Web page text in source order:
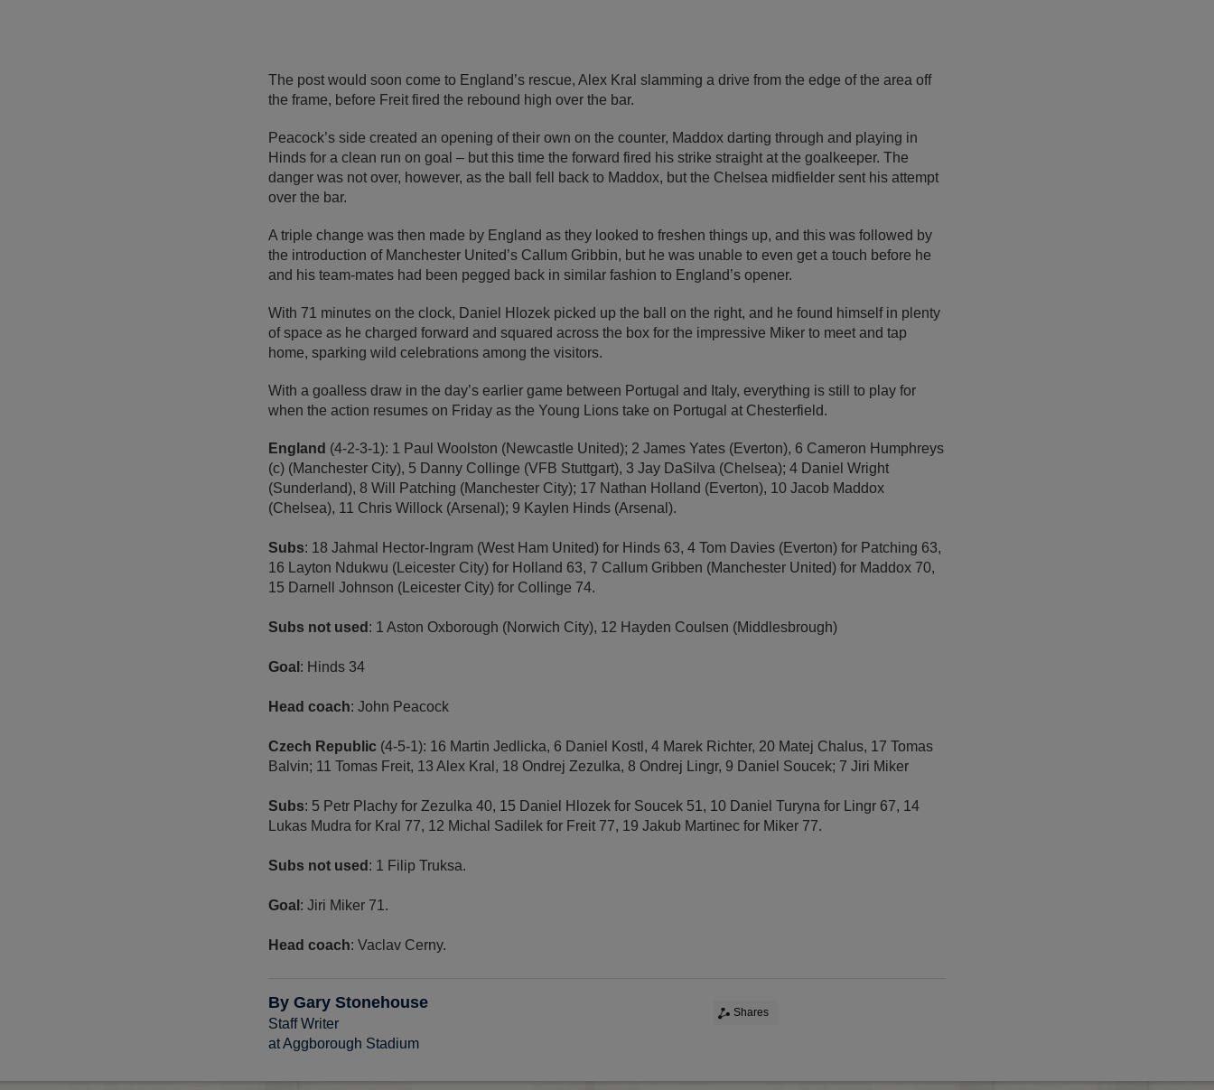
The post would soon come to England’s rescue, Alex Kral slamming a drive from the edge of the area off
the frame, before Freit fired the rebound high over the bar.
Peacock’s side created an opening of their own on the counter, Maddox darting through and playing in
Hinds for a clean run on goal – but this time the forward fired his strike straight at the goalkeeper. The
danger was not over, however, as the ball fell back to Maddox, but the Chelsea midfielder sent his attempt
over the bar.
A triple change was then made by England as they looked to freshen things up, and this was followed by
the introduction of Manchester United’s Callum Gribbin, but he was unable to even get a touch before he
and his team-mates had been pegged back in similar fashion to England’s opener.
With 71 minutes on the clock, Daniel Hlozek picked up the ball on the right, and he found himself in plenty
of space as he charged forward and squared across the box for the impressive Miker to meet and tap
home, sparking wild celebrations among the visitors.
With a goalless draw in the day’s earlier game between Portugal and Italy, everything is still to play for
when the action resumes on Friday as the Young Lions take on Portugal at Chesterfield.
England (4-2-3-1): 1 Paul Woolston (Newcastle United); 2 James Yates (Everton), 6 Cameron Humphreys
(c) (Manchester City), 5 Danny Collinge (VFB Stuttgart), 3 Jay DaSilva (Chelsea); 4 Daniel Wright
(Sunderland), 8 Will Patching (Manchester City); 17 Nathan Holland (Everton), 10 Jacob Maddox
(Chelsea), 11 Chris Willock (Arsenal); 9 Kaylen Hinds (Arsenal).
Subs: 18 Jahmal Hector-Ingram (West Ham United) for Hinds 63, 4 Tom Davies (Everton) for Patching 63,
16 Layton Ndukwu (Leicester City) for Holland 63, 7 Callum Gribben (Manchester United) for Maddox 70,
15 Darnell Johnson (Leicester City) for Collinge 74.
Subs not used : 1 Aston Oxborough (Norwich City), 12 Hayden Coulsen (Middlesbrough)
Goal : Hinds 34
Head coach: John Peacock
Czech Republic (4-5-1): 16 Martin Jedlicka, 6 Daniel Kostl, 4 Marek Richter, 20 Matej Chalus, 17 Tomas
Balvin; 11 Tomas Freit, 13 Alex Kral, 18 Ondrej Zezulka, 8 Ondrej Lingr, 9 Daniel Soucek; 7 Jiri Miker
Subs: 5 Petr Plachy for Zezulka 40, 15 Daniel Hlozek for Soucek 51, 10 Daniel Turyna for Lingr 67, 14
Lukas Mudra for Kral 77, 12 Michal Sadilek for Freit 77, 19 Jakub Martinec for Miker 77.
Subs not used : 1 Filip Truksa.
Goal : Jiri Miker 71.
Head coach: Vaclav Cerny.
By Gary Stonehouse
Staff Writer
at Aggborough Stadium
Shares